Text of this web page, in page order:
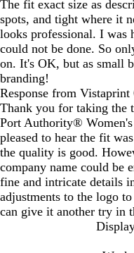
The fit exact size as
spots, and tight where it
looks professional. I was
could not be done. So
on. It's OK, but as small
branding!
Response from Vistaprint
Thank you for taking the
Port Authority®
pleased to hear the fit
the quality is good.
company name could be
fine and intricate details
adjustments to the logo
can give it another try in